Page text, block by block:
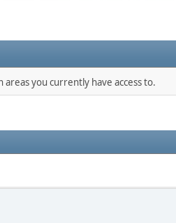
areas you currently have access to.